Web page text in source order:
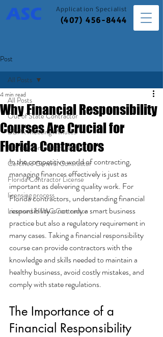
(407) 456-8444
Application Specialist
Post
All Posts
Out of State Contractor
DBPR Meeting Minutes
Florida Contractor License
Certified General Contractor
Florida Contractor License
licensing process
Licensed HVAC Contractor
All Posts
Why Financial Responsibility
Courses Are Crucial for
Florida Contractors
4 min read
In the competitive world of contracting,
managing finances effectively is just as
important as delivering quality work. For
Florida contractors, understanding financial
responsibility is not only a smart business
practice but also a regulatory requirement in
many cases. Taking a financial responsibility
course can provide contractors with the
knowledge and skills needed to maintain a
healthy business, avoid costly mistakes, and
comply with state regulations.
The Importance of a
Financial Responsibility